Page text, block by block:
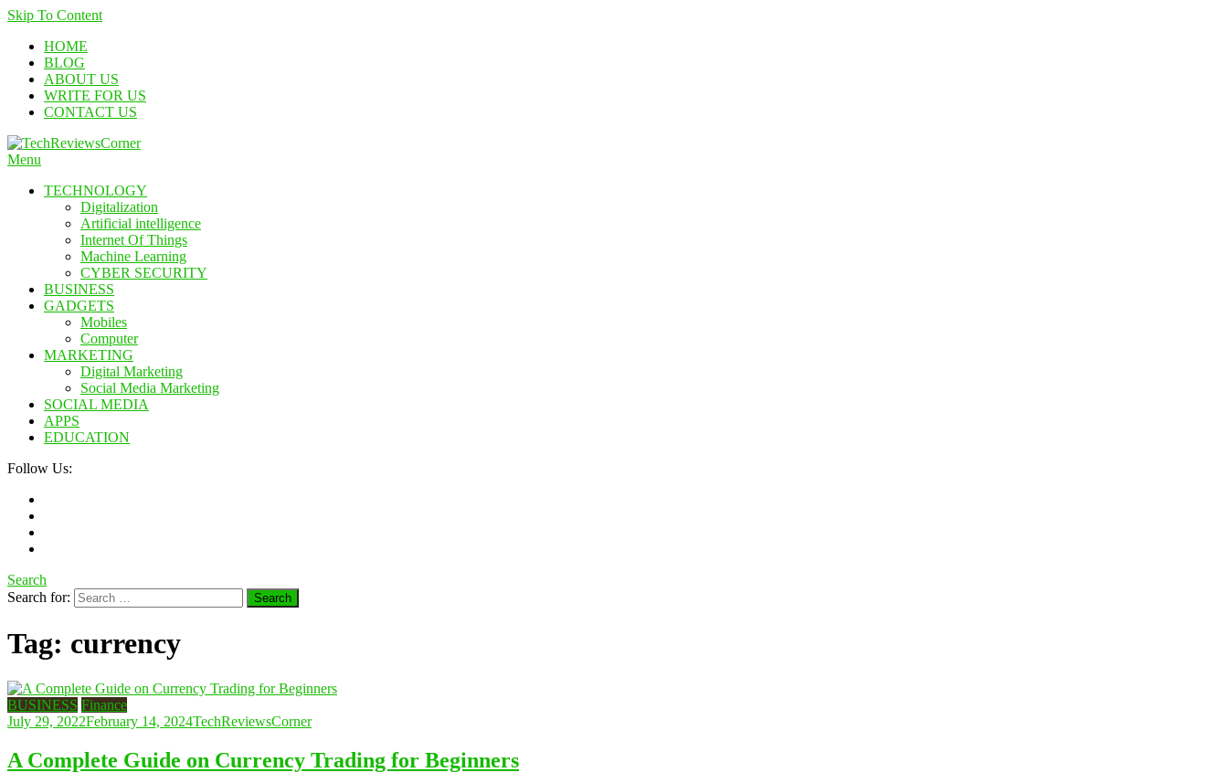
Skip To Content
HOME
BLOG
ABOUT US
WRITE FOR US
CONTACT US
Menu
TECHNOLOGY
Digitalization
Artificial intelligence
Internet Of Things
Machine Learning
CYBER SECURITY
BUSINESS
GADGETS
Mobiles
Computer
MARKETING
Digital Marketing
Social Media Marketing
SOCIAL MEDIA
APPS
EDUCATION
Follow Us:
Search
Search for:
Tag: currency
BUSINESS Finance
July 29, 2022February 14, 2024TechReviewsCorner
A Complete Guide on Currency Trading for Beginners